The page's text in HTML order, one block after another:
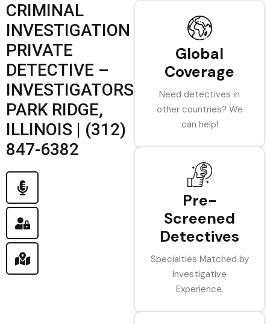
CRIMINAL
INVESTIGATION
PRIVATE
DETECTIVE –
INVESTIGATORS
PARK RIDGE,
ILLINOIS | (312)
847-6382
Global
Coverage
Need detectives in
other countries? We
can help!
Pre-
Screened
Detectives
Specialties Matched by
Investigative
Experience.